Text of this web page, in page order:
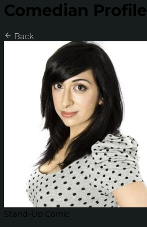
Comedian Profile
Back
Stand-Up Comic